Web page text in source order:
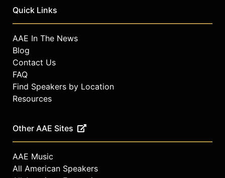
Quick Links
AAE In The News
Blog
Contact Us
FAQ
Find Speakers by Location
Resources
Other AAE Sites
AAE Music
All American Speakers